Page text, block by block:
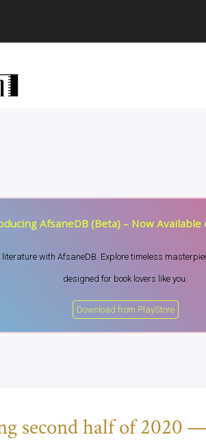
AfsaneDB (Beta) – Now Available
literature with AfsaneDB. Explore timeless
designed for book lovers like you.
Download from PlayStore
second half of 2020